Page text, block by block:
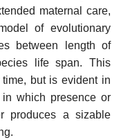
maternal care,
of evolutionary
between length of
life span. This
but is evident in
in which presence or
produces a sizable